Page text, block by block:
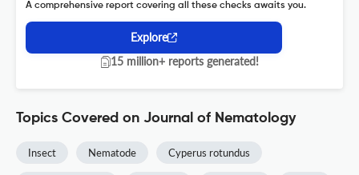
A comprehensive report covering all these checks awaits you.
Explore
15 million+ reports generated!
Topics Covered on Journal of Nematology
Insect Nematode Cyperus rotundus